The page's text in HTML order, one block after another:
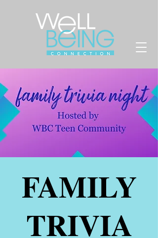
FAMILY
TRIVIA